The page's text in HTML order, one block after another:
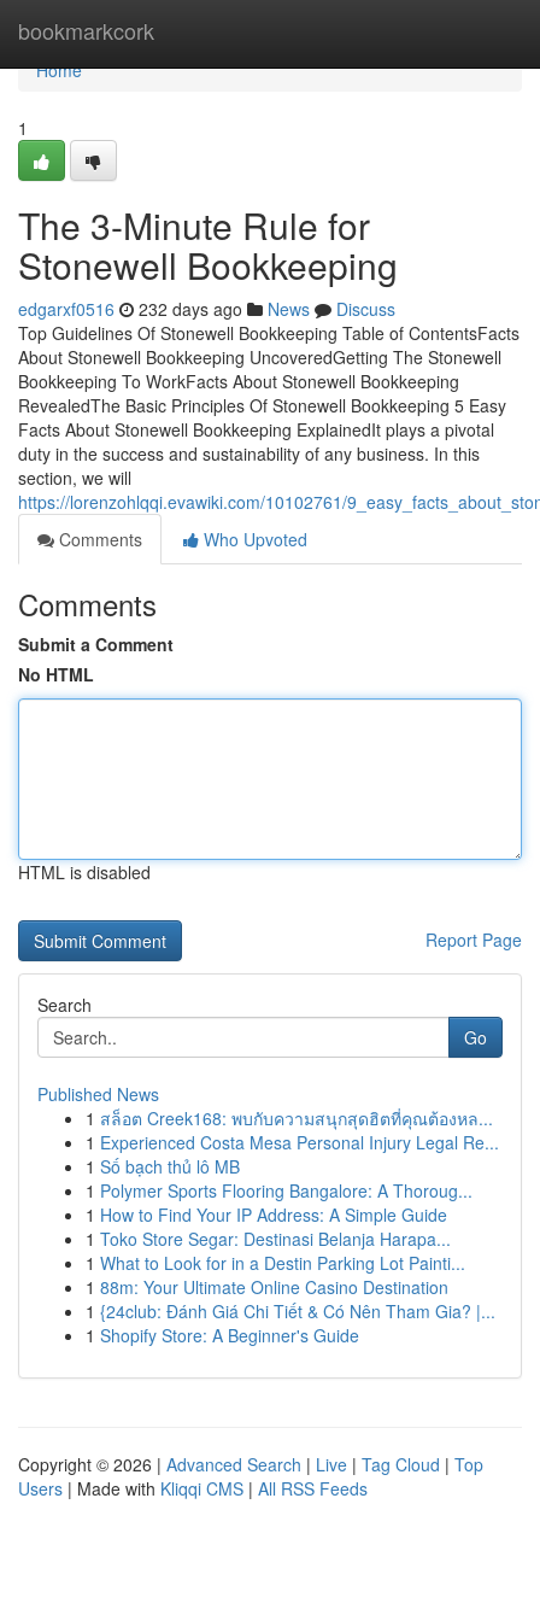
bookmarkcork
Home
Home
1
The 3-Minute Rule for
Stonewell Bookkeeping
edgarxf0516 232 days ago News
Discuss
Top Guidelines Of Stonewell Bookkeeping Table of ContentsFacts
About Stonewell Bookkeeping UncoveredGetting The Stonewell
Bookkeeping To WorkFacts About Stonewell Bookkeeping
RevealedThe Basic Principles Of Stonewell Bookkeeping 5 Easy
Facts About Stonewell Bookkeeping ExplainedIt plays a pivotal
duty in the success and sustainability of any business. In this
section, we will
https://lorenzohlqqi.evawiki.com/10102761/
Comments
Who Upvoted
Comments
Submit a Comment
No HTML
HTML is disabled
Report Page
Search
Go
Published News
1 สล็อต Creek168: พบกับความสนุกสุดฮิตที่คุณต้องหล...
1 Experienced Costa Mesa Personal Injury Legal Re...
1 Số bạch thủ lô MB
1 Polymer Sports Flooring Bangalore: A Thoroug...
1 How to Find Your IP Address: A Simple Guide
1 Toko Store Segar: Destinasi Belanja Harapa...
1 What to Look for in a Destin Parking Lot Painti...
1 88m: Your Ultimate Online Casino Destination
1 {24club: Đánh Giá Chi Tiết & Có Nên Tham Gia? |...
1 Shopify Store: A Beginner's Guide
Copyright © 2026 | Advanced Search | Live | Tag Cloud | Top
Users | Made with Kliqqi CMS | All RSS Feeds